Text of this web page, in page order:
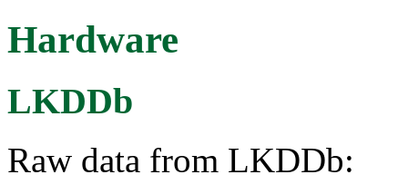
Hardware
LKDDb
Raw data from LKDDb: